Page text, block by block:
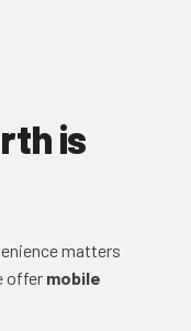
is
matters
offer mobile